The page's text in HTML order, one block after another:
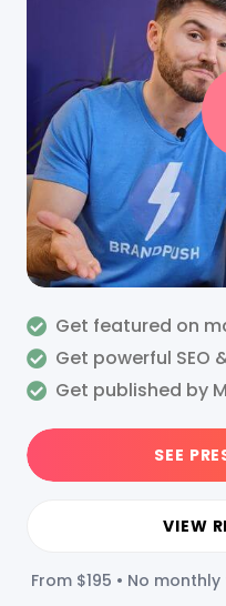
Get featured on
Get powerful SEO
Get published by
SEE
VIEW
From $195 • No